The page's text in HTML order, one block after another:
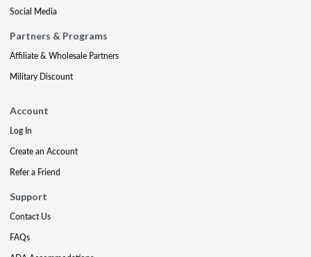
Social Media
Partners & Programs
Affiliate & Wholesale Partners
Military Discount
Account
Log In
Create an Account
Refer a Friend
Support
Contact Us
FAQs